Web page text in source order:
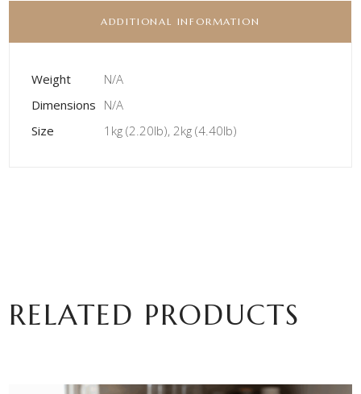
ADDITIONAL INFORMATION
Weight
N/A
Dimensions N/A
Size
1kg (2.20lb), 2kg (4.40lb)
RELATED PRODUCTS